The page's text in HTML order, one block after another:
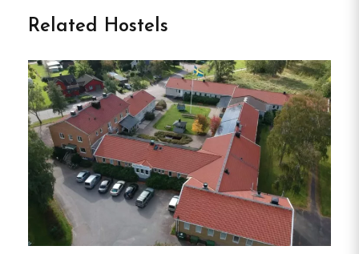
Hotell Nyboholm, situated in Ulricehamn, Sweden,
on sustainability. The hotel provides a range of
rooms, including economy and superior options, all
equipped with private bathrooms, TVs, and
complimentary Wi-Fi. Guests can enjoy amenities
such as a shared kitchen, a cozy lounge area, and
a sauna. The hotel also features facilities for
conferences and meetings, catering to both leisure
and business travelers.
Related Hostels